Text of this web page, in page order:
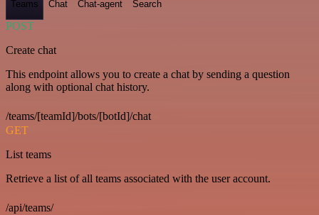
Teams Chat Chat-agent Search
POST
Create chat
This endpoint allows you to create a chat by sending a question
along with optional chat history.
/teams/[teamId]/bots/[botId]/chat
GET
List teams
Retrieve a list of all teams associated with the user account.
/api/teams/